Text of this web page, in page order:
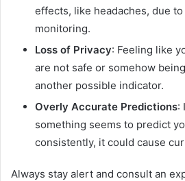
effects, like headaches, due
monitoring.
Loss of Privacy: Feeling like
are not safe or somehow
another possible indicator.
Overly Accurate Predictions:
something seems to predict
consistently, it could cause
Always stay alert and consult an